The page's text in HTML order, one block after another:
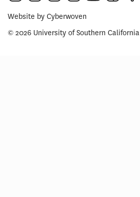
Website by Cyberwoven
© 2026 University of Southern California